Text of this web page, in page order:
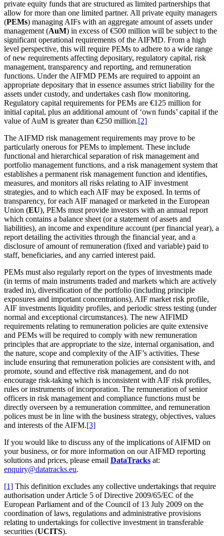
private equity funds that are structured as limited partnerships that
allow for more than one limited partner. All private equity managers
(PEMs) managing AIFs with an aggregate amount of assets under
management (AuM) in excess of €500 million will be subject to the
significant operational requirements of the AIFMD. From a high
level perspective, this will require PEMs to adhere to a wide range
of new requirements affecting depositary, regulatory capital, risk
management, transparency and reporting, and remuneration
functions. Under the AIFMD PEMs are required to appoint an
appropriate depositary that in essence assumes strict liability for the
assets under custody, and undertakes cash flow monitoring.
Regulatory capital requirements for PEMs are €125 million for
initial capital, plus an additional amount of ‘own funds’ capital if the
value of AuM is greater than €250 million.[2]
The AIFMD risk management requirements may prove to be
particularly onerous for PEMs to implement. These include
functional and hierarchical separation of risk management and
portfolio management functions, and a risk management system that
establishes a permanent risk management function and identifies,
measures, and monitors all risks relating to AIF investment
strategies, and to which each AIF may be exposed. In terms of
transparency, for each AIF managed or marketed in the European
Union (EU), PEMs must provide investors with an annual report
which contains a balance sheet (or a statement of assets and
liabilities), an income and expenditure account (per financial year), a
report detailing the activities through the financial year, and a
disclosure of amount of remuneration (fixed and variable) paid to
staff, beneficiaries, and any carried interest paid.
PEMs must also regularly report on the types of investments made
(in terms of main instruments traded and markets which are actively
traded in), diversification of the portfolio (including principle
exposures and important concentrations), AIF market risk profile,
AIF investments liquidity profiles, and periodic stress testing (under
normal and exceptional circumstances). The new AIFIMD
requirements relating to remuneration policies are quite extensive
and PEMs will be required to comply with new remuneration
principles that are appropriate to the size, internal organisation, and
the nature, scope and complexity of the AIF’s activities. These
include ensuring that remuneration policies are consistent with, and
promote, sound and effective risk management, and do not
encourage risk-taking which is inconsistent with AIF risk profiles,
rules or instruments of incorporation. The remuneration of senior
officers in risk management and compliance functions must be
directly overseen by a remuneration committee, and remuneration
polices must be in line with the business strategy, objectives, values
and interests of the AIFM.[3]
If you would like to discuss any of the implications of AIFMD on
your business, or for more information on our AIFMD reporting
solutions and prices, please email DataTracks at:
enquiry@datatracks.eu.
[1] This definition excludes any collective undertakings that require
authorisation under Article 5 of Directive 2009/65/EC of the
European Parliament and of the Council of 13 July 2009 on the
coordination of laws, regulations and administrative provisions
relating to undertakings for collective investment in transferable
securities (UCITS).